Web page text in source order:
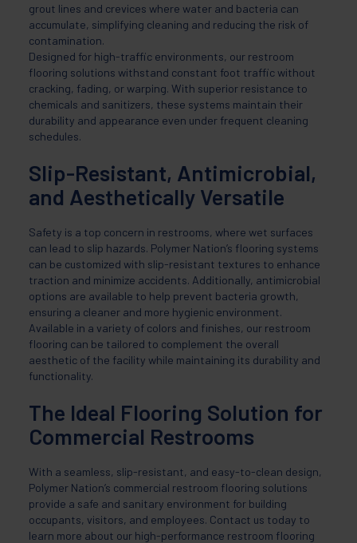
grout lines and crevices where water and bacteria can
accumulate, simplifying cleaning and reducing the risk of
contamination.
Designed for high-traffic environments, our restroom
flooring solutions withstand constant foot traffic without
cracking, fading, or warping. With superior resistance to
chemicals and sanitizers, these systems maintain their
durability and appearance even under frequent cleaning
schedules.
Slip-Resistant, Antimicrobial,
and Aesthetically Versatile
Safety is a top concern in restrooms, where wet surfaces
can lead to slip hazards. Polymer Nation’s flooring systems
can be customized with slip-resistant textures to enhance
traction and minimize accidents. Additionally, antimicrobial
options are available to help prevent bacteria growth,
ensuring a cleaner and more hygienic environment.
Available in a variety of colors and finishes, our restroom
flooring can be tailored to complement the overall
aesthetic of the facility while maintaining its durability and
functionality.
The Ideal Flooring Solution for
Commercial Restrooms
With a seamless, slip-resistant, and easy-to-clean design,
Polymer Nation’s commercial restroom flooring solutions
provide a safe and sanitary environment for building
occupants, visitors, and employees. Contact us today to
learn more about our high-performance restroom flooring